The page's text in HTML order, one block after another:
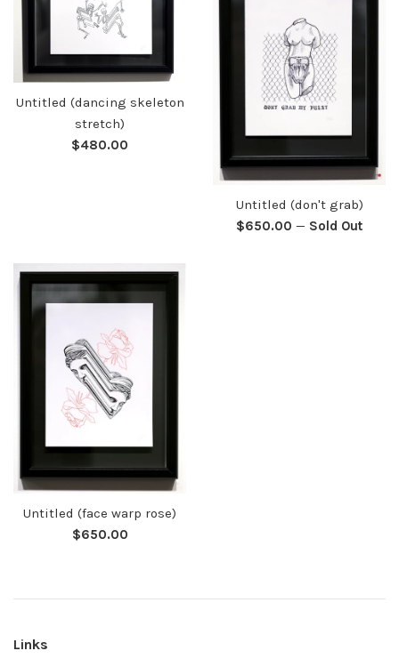
Untitled (dancing skeleton
stretch)
Regular
$480.00
Untitled (don't grab)
Regular
$650.00 — Sold Out
Untitled (face warp rose)
Regular
$650.00
Links